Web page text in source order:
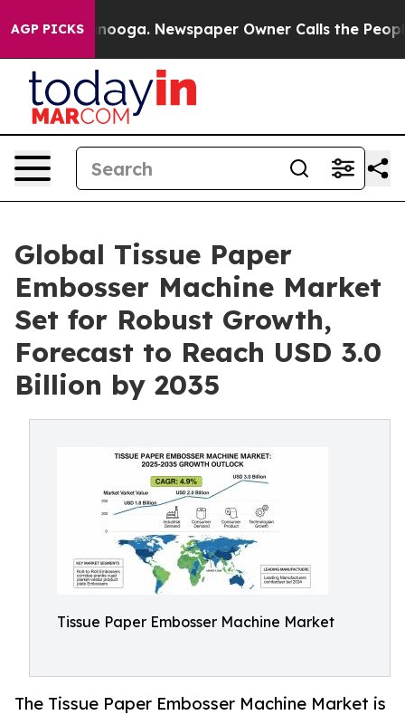
AGP PICKS Newspaper Owner Calls the People
Global Tissue Paper
Embosser Machine Market
Set for Robust Growth,
Forecast to Reach USD 3.0
Billion by 2035
Tissue Paper Embosser Machine Market
The Tissue Paper Embosser Machine Market is